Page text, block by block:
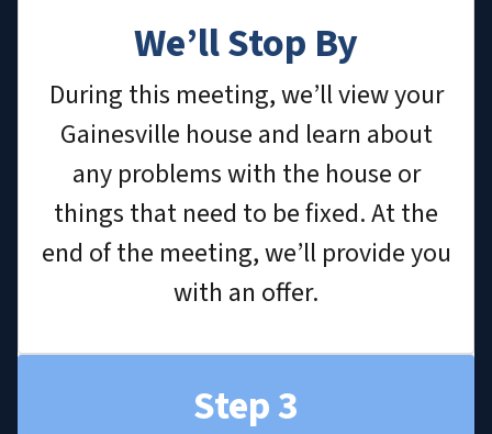
We’ll Stop By
During this meeting, we’ll view your
Gainesville house and learn about
any problems with the house or
things that need to be fixed. At the
end of the meeting, we’ll provide you
with an offer.
Step 3